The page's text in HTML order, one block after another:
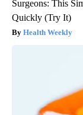
Surgeons: This
Quickly (Try It)
Health Weekly